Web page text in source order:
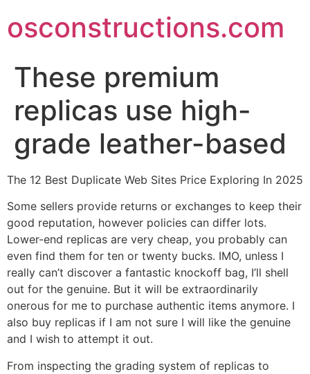
to
content
osconstructions.com
These premium
replicas use high-
grade leather-based
The 12 Best Duplicate Web Sites Price Exploring In 2025
Some sellers provide returns or exchanges to keep their
good reputation, however policies can differ lots.
Lower-end replicas are very cheap, you probably can
even find them for ten or twenty bucks. IMO, unless I
really can’t discover a fantastic knockoff bag, I’ll shell
out for the genuine. But it will be extraordinarily
onerous for me to purchase authentic items anymore. I
also buy replicas if I am not sure I will like the genuine
and I wish to attempt it out.
From inspecting the grading system of replicas to